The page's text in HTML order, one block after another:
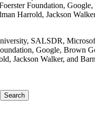
SALSDR,
Google, Brown
Jackson Walker, and